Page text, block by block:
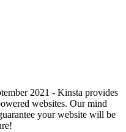
2021 - Kinsta provides
websites. Our mind
your website will be